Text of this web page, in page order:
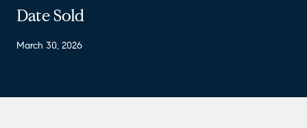
Date Sold
March 30, 2026